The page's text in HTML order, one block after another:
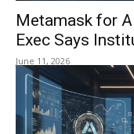
Metamask for
Exec Says
June 11, 2026